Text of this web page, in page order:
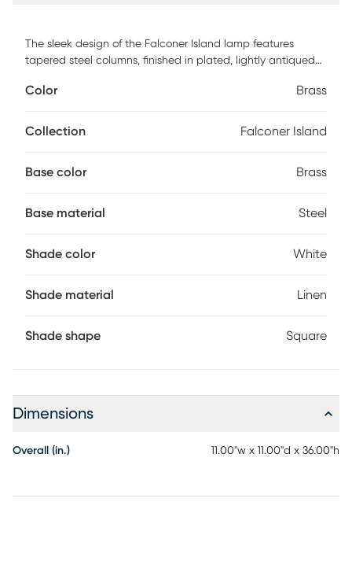
The sleek design of the Falconer Island lamp features
tapered steel columns, finished in plated, lightly antiqued
square hardback shade is a white linen fabric with rolled
Color Brass
Collection Falconer Island
Base color Brass
Base material Steel
Shade color White
Shade material Linen
Shade shape Square
Dimensions
Overall (in.) 11.00"w x 11.00"d x 36.00"h